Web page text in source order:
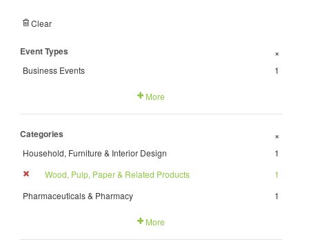
Clear
Event Types +
Business Events 1
More
Categories +
Household, Furniture & Interior Design
1
Wood, Pulp, Paper & Related Products
1
Pharmaceuticals & Pharmacy
1
More